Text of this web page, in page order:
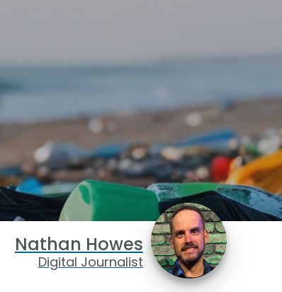
Nathan Howes
Digital Journalist